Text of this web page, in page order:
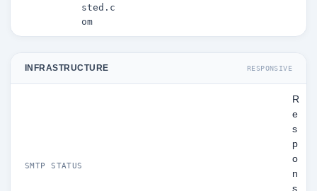
sted.c
om
INFRASTRUCTURE RESPONSIVE
SMTP STATUS
R
e
s
p
o
n
s